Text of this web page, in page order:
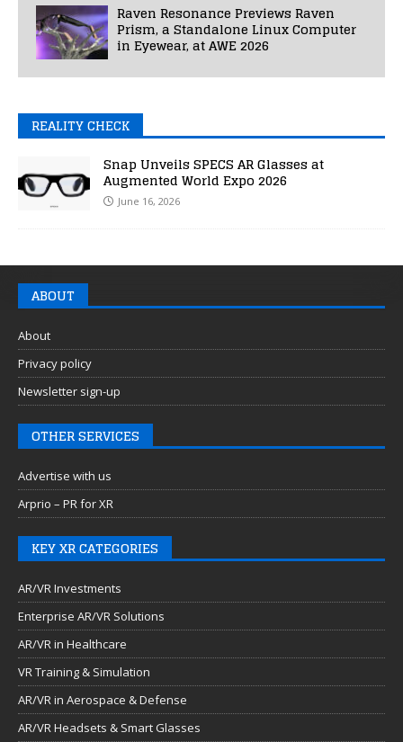
Raven Resonance Previews Raven
Prism, a Standalone Linux Computer
in Eyewear, at AWE 2026
REALITY CHECK
Snap Unveils SPECS AR Glasses at
Augmented World Expo 2026
June 16, 2026
ABOUT
About
Privacy policy
Newsletter sign-up
OTHER SERVICES
Advertise with us
Arprio – PR for XR
KEY XR CATEGORIES
AR/VR Investments
Enterprise AR/VR Solutions
AR/VR in Healthcare
VR Training & Simulation
AR/VR in Aerospace & Defense
AR/VR Headsets & Smart Glasses